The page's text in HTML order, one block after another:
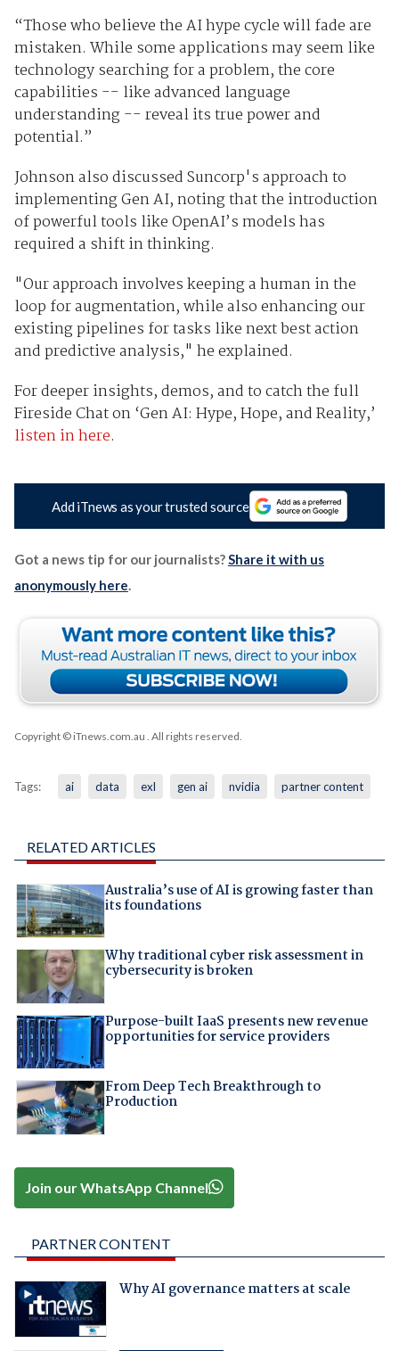
“Those who believe the AI hype cycle will fade are
mistaken. While some applications may seem like
technology searching for a problem, the core
capabilities -- like advanced language
understanding -- reveal its true power and
potential.”
Johnson also discussed Suncorp's approach to
implementing Gen AI, noting that the introduction
of powerful tools like OpenAI’s models has
required a shift in thinking.
"Our approach involves keeping a human in the
loop for augmentation, while also enhancing our
existing pipelines for tasks like next best action
and predictive analysis," he explained.
For deeper insights, demos, and to catch the full
Fireside Chat on ‘Gen AI: Hype, Hope, and Reality,’
listen in here.
Add iTnews as your trusted source
Got a news tip for our journalists?Share it with us
anonymously here.
Copyright © iTnews.com.au . All rights reserved.
Tags: ai data exl gen ai nvidia partner content
RELATED ARTICLES
Australia’s use of AI is growing faster than
its foundations
Why traditional cyber risk assessment in
cybersecurity is broken
Purpose-built IaaS presents new revenue
opportunities for service providers
From Deep Tech Breakthrough to
Production
Join our WhatsApp Channel
PARTNER CONTENT
Why AI governance matters at scale